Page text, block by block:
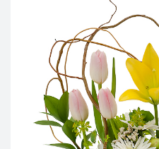
Get Well Flowers
New Baby Flowers
Make Someone Smile
Memorial Service
For The Service